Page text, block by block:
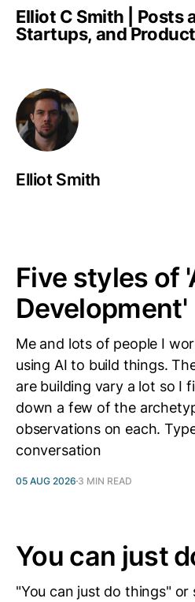
Elliot C Smith | Posts
Startups, and Product
Elliot Smith
Five styles of
Development'
Me and lots of people I
using AI to build things.
are building vary a lot so I
down a few of the
observations on each.
conversation
05 AUG 2026 3 MIN READ
You can just
"You can just do things" or